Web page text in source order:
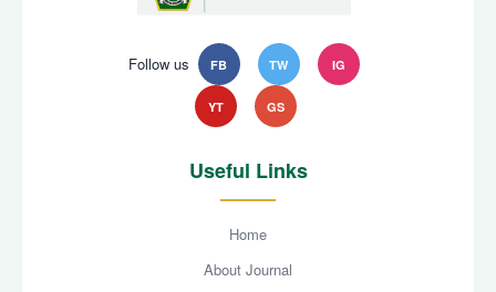
Follow us FB TW IG
YT GS
Useful Links
Home
About Journal